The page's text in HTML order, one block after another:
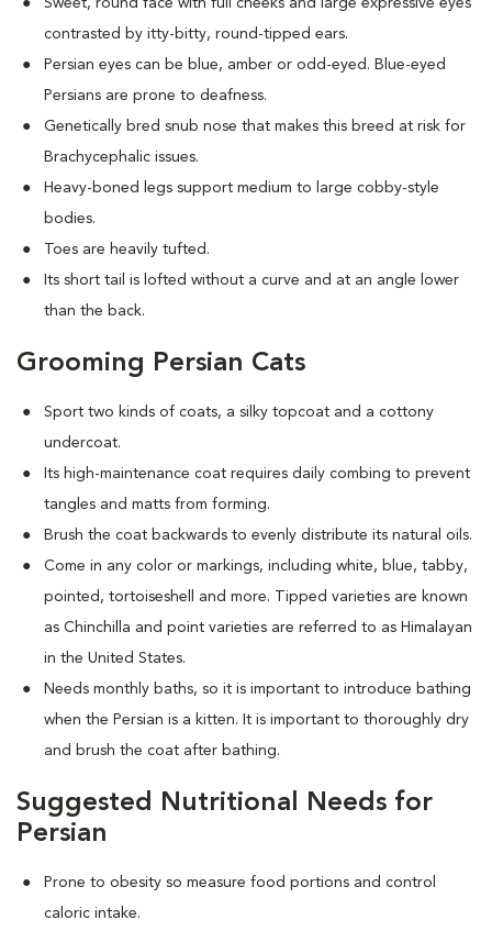
Sweet, round face with full cheeks and large expressive eyes
contrasted by itty-bitty, round-tipped ears.
Persian eyes can be blue, amber or odd-eyed. Blue-eyed
Persians are prone to deafness.
Genetically bred snub nose that makes this breed at risk for
Brachycephalic issues.
Heavy-boned legs support medium to large cobby-style
bodies.
Toes are heavily tufted.
Its short tail is lofted without a curve and at an angle lower
than the back.
Grooming Persian Cats
Sport two kinds of coats, a silky topcoat and a cottony
undercoat.
Its high-maintenance coat requires daily combing to prevent
tangles and matts from forming.
Brush the coat backwards to evenly distribute its natural oils.
Come in any color or markings, including white, blue, tabby,
pointed, tortoiseshell and more. T ipped varieties are known
as Chinchilla and point varieties are referred to as Himalayan
in the United States.
Needs monthly baths, so it is important to introduce bathing
when the Persian is a kitten. It is important to thoroughly dry
and brush the coat after bathing.
Suggested Nutritional Needs for
Persian
Prone to obesity so measure food portions and control
caloric intake.